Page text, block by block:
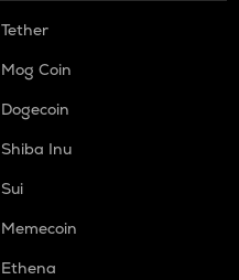
Tether
Mog Coin
Dogecoin
Shiba Inu
Sui
Memecoin
Ethena